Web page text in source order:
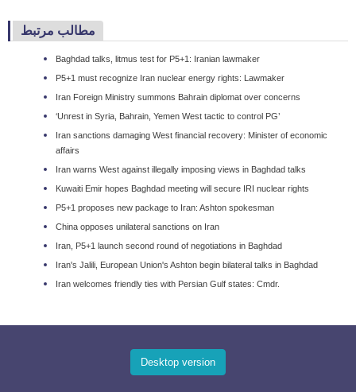
مطالب مرتبط
Baghdad talks, litmus test for P5+1: Iranian lawmaker
P5+1 must recognize Iran nuclear energy rights: Lawmaker
Iran Foreign Ministry summons Bahrain diplomat over concerns
‘Unrest in Syria, Bahrain, Yemen West tactic to control PG’
Iran sanctions damaging West financial recovery: Minister of economic
affairs
Iran warns West against illegally imposing views in Baghdad talks
Kuwaiti Emir hopes Baghdad meeting will secure IRI nuclear rights
P5+1 proposes new package to Iran: Ashton spokesman
China opposes unilateral sanctions on Iran
Iran, P5+1 launch second round of negotiations in Baghdad
Iran's Jalili, European Union's Ashton begin bilateral talks in Baghdad
Iran welcomes friendly ties with Persian Gulf states: Cmdr.
Desktop version